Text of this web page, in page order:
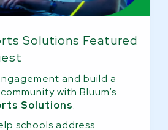
Solutions Featured
and build a
with Bluum’s
Solutions.
schools address